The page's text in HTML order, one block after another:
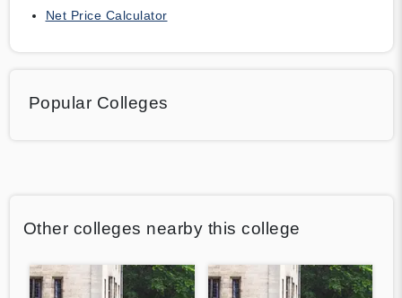
Net Price Calculator
Popular Colleges
Other colleges nearby this college